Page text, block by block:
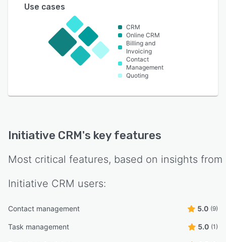
Use cases
CRM
Online CRM
Billing and
Invoicing
Contact
Management
Quoting
Initiative CRM's key features
Most critical features, based on insights from
Initiative CRM users:
Contact management 5.0 (9)
Task management 5.0 (1)